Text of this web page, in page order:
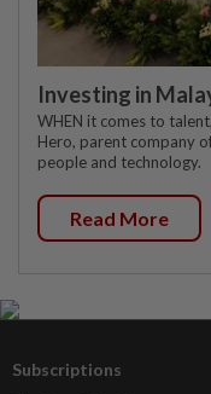
Investing in
WHEN it comes to
Hero, parent company
people and technology.
Read More
Subscriptions